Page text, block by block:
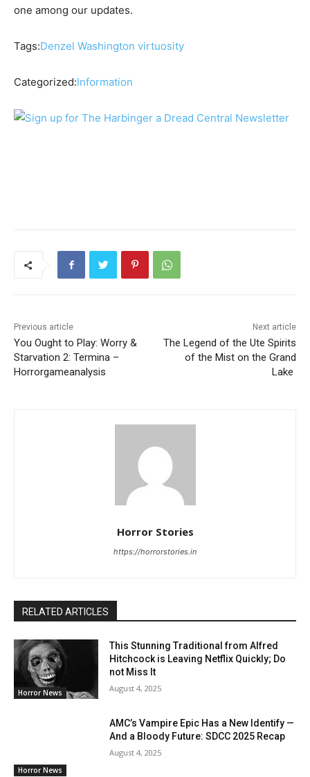
one among our updates.
Tags:Denzel Washington virtuosity
Categorized:Information
Previous article
You Ought to Play: Worry &
Starvation 2: Termina –
Horrorgameanalysis
Next article
The Legend of the Ute Spirits
of the Mist on the Grand
Lake
Horror Stories
https://horrorstories.in
RELATED ARTICLES
Horror News
This Stunning Traditional from Alfred
Hitchcock is Leaving Netflix Quickly; Do
not Miss It
August 4, 2025
Horror News
AMC’s Vampire Epic Has a New Identify —
And a Bloody Future: SDCC 2025 Recap
August 4, 2025